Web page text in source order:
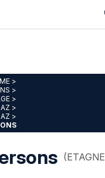
>
>
>
>
>
(ETAGNE